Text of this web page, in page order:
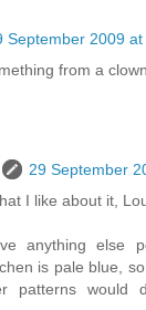
September 2009
from a
29 September
I like about it,
anything else
is pale blue,
patterns would